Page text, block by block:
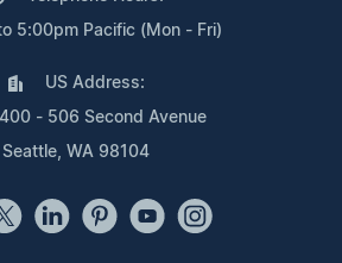
5:00pm Pacific (Mon - Fri)
US Address:
- 506 Second Avenue
Seattle, WA 98104